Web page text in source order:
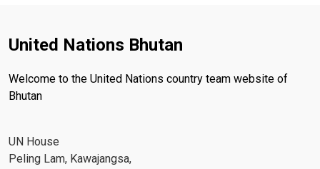
United Nations Bhutan
Welcome to the United Nations country team website of
Bhutan
UN House
Peling Lam, Kawajangsa,